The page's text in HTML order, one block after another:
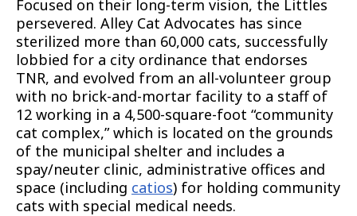
Focused on their long-term vision, the Littles
persevered. Alley Cat Advocates has since
sterilized more than 60,000 cats, successfully
lobbied for a city ordinance that endorses
TNR, and evolved from an all-volunteer group
with no brick-and-mortar facility to a staff of
12 working in a 4,500-square-foot “community
cat complex,” which is located on the grounds
of the municipal shelter and includes a
spay/neuter clinic, administrative offices and
space (including catios) for holding community
cats with special medical needs.